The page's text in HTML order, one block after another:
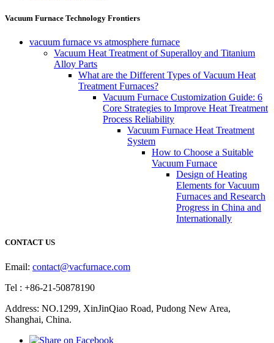
Vacuum Furnace Technology Frontiers
vacuum furnace vs atmosphere furnace
Vacuum Heat Treatment of Superalloy and Titanium
Alloy Parts
What are the Different Types of Vacuum Heat
Treatment Furnaces?
Vacuum Furnace Customization Guide: 6
Core Strategies to Improve Heat Treatment
Process Reliability
Vacuum Furnace Heat Treatment
System
How to Choose a Suitable
Vacuum Furnace
Design of Heating
Elements for Vacuum
Furnaces and Research
Progress in China and
Internationally
CONTACT US
Email: contact@vacfurnace.com
Tel : +86-21-50878190
Address: NO.1299, XinJinQiao Road, Pudong New Area,
Shanghai, China.